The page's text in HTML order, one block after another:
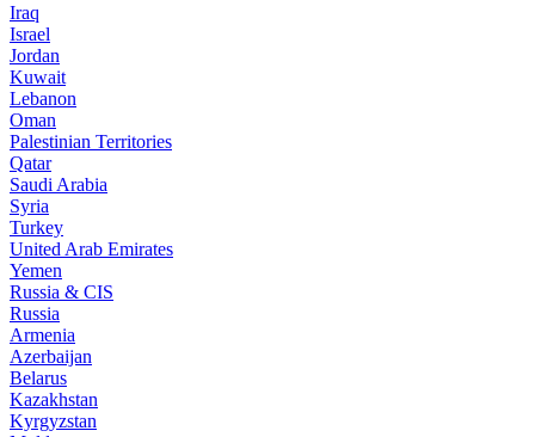
Iraq
Israel
Jordan
Kuwait
Lebanon
Oman
Palestinian Territories
Qatar
Saudi Arabia
Syria
Turkey
United Arab Emirates
Yemen
Russia & CIS
Russia
Armenia
Azerbaijan
Belarus
Kazakhstan
Kyrgyzstan